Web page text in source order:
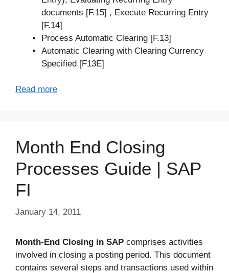
documents [F.15] , Execute Recurring Entry
[F.14]
Process Automatic Clearing [F.13]
Automatic Clearing with Clearing Currency
Specified [F13E]
Read more
Month End Closing
Processes Guide | SAP
FI
January 14, 2011
Month-End Closing in SAP comprises activities
involved in closing a posting period. This document
contains several steps and transactions used within